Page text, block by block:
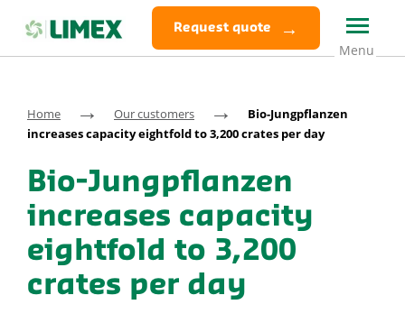
Request quote
Home → Our customers →
Bio-Jungpflanzen
increases capacity eightfold to 3,200 crates per day
Bio-Jungpflanzen
increases capacity
eightfold to 3,200
crates per day